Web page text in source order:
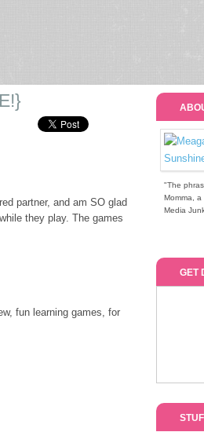
partner, and am SO glad
they play. The games
fun learning games, for
"The
Momma,
Media
GET